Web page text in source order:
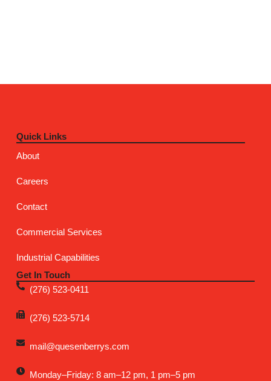
Quick Links
About
Careers
Contact
Commercial Services
Industrial Capabilities
Get In Touch
(276) 523-0411
(276) 523-5714
mail@quesenberrys.com
Monday–Friday: 8 am–12 pm, 1 pm–5 pm